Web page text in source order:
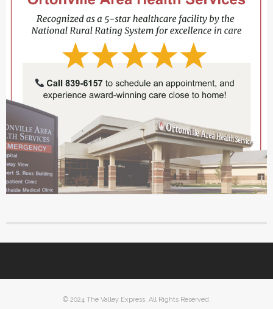
© 2024 The Valley Express. All Rights Reserved.